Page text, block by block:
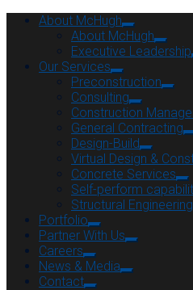
About McHugh
About McHugh
Executive Leadership
Our Services
Preconstruction
Consulting
Construction
General Contracting
Design-Build
Virtual Design &
Concrete Services
Self-perform
Structural Engineering
Portfolio
Partner With Us
Careers
News & Media
Contact